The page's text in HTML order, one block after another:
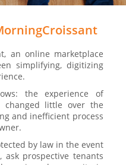
an online marketplace
simplifying, digitizing
the experience of
changed little over the
and inefficient process
by law in the event
prospective tenants